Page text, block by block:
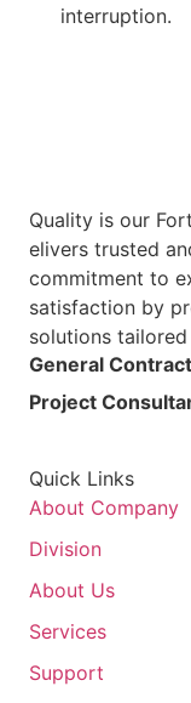
interruption.
Quality is our
elivers trusted
commitment to
satisfaction by
solutions
General
Project
Quick Links
About Company
Division
About Us
Services
Support